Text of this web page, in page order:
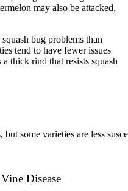
may also be attacked,
bug problems than
tend to have fewer issues
thick rind that resists squash
some varieties are less
Disease